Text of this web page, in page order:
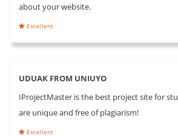
about your website.
Excellent
UDUAK FROM UNIUYO
IProjectMaster is the best project site for
are unique and free of plagiarism!
Excellent